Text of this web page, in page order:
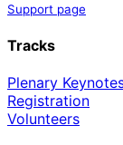
Support page
Tracks
Plenary
Registration
Volunteers